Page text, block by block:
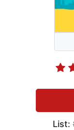
List: